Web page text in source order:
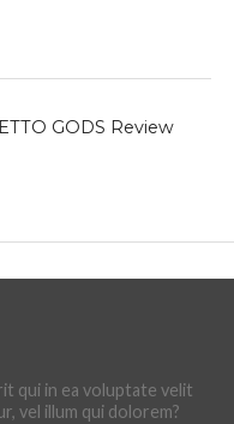
GODS Review
qui in ea voluptate velit
vel illum qui dolorem?